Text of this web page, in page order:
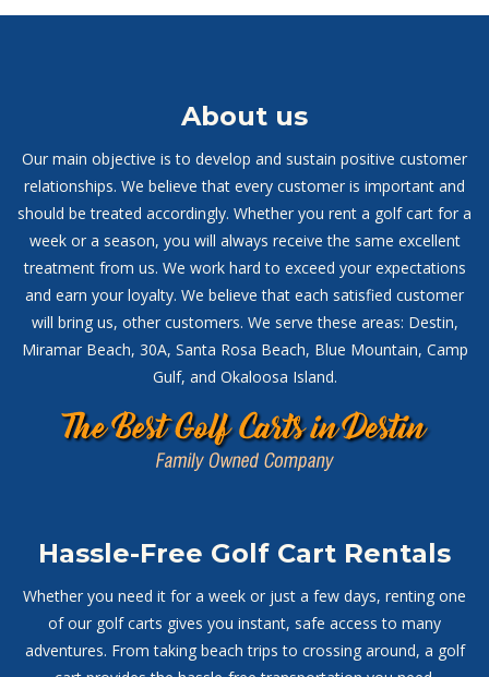
About us
Our main objective is to develop and sustain positive customer
relationships. We believe that every customer is important and
should be treated accordingly. Whether you rent a golf cart for a
week or a season, you will always receive the same excellent
treatment from us. We work hard to exceed your expectations
and earn your loyalty. We believe that each satisfied customer
will bring us, other customers. We serve these areas: Destin,
Miramar Beach, 30A, Santa Rosa Beach, Blue Mountain, Camp
Gulf, and Okaloosa Island.
Hassle-Free Golf Cart Rentals
Whether you need it for a week or just a few days, renting one
of our golf carts gives you instant, safe access to many
adventures. From taking beach trips to crossing around, a golf